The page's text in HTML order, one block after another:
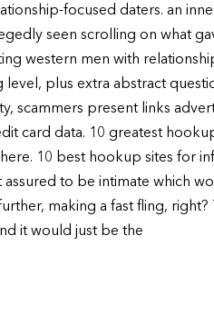
focused daters. an
seen scrolling on what
western men with
level, plus extra abstract
scammers present links
card data. 10 greatest
10 best hookup sites for
assured to be intimate which
making a fast fling,
it would just be the